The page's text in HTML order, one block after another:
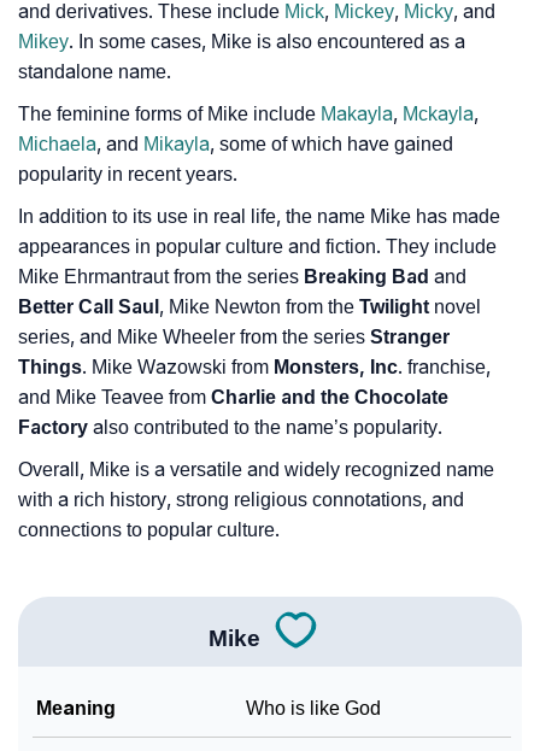
Community Experiences
and derivatives. These include Mick, Mickey, Micky, and
Mikey. In some cases, Mike is also encountered as a
standalone name.
The feminine forms of Mike include Makayla, Mckayla,
Michaela, and Mikayla, some of which have gained
popularity in recent years.
In addition to its use in real life, the name Mike has made
appearances in popular culture and fiction. They include
Mike Ehrmantraut from the series Breaking Bad and
Better Call Saul , Mike Newton from the Twilight novel
series, and Mike Wheeler from the series Stranger
Things. Mike Wazowski from Monsters, Inc. franchise,
and Mike Teavee from Charlie and the Chocolate
Factory also contributed to the name’s popularity.
Overall, Mike is a versatile and widely recognized name
with a rich history, strong religious connotations, and
connections to popular culture.
Mike
Meaning Who is like God